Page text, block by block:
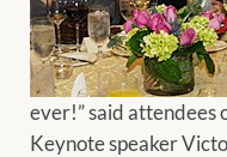
ever!” said attendees
Keynote speaker